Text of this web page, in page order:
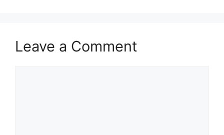
Leave a Comment